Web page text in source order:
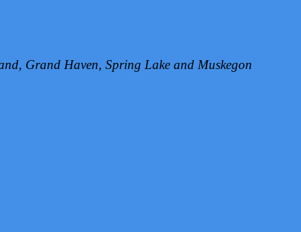
Grand Haven, Spring Lake and Muskegon